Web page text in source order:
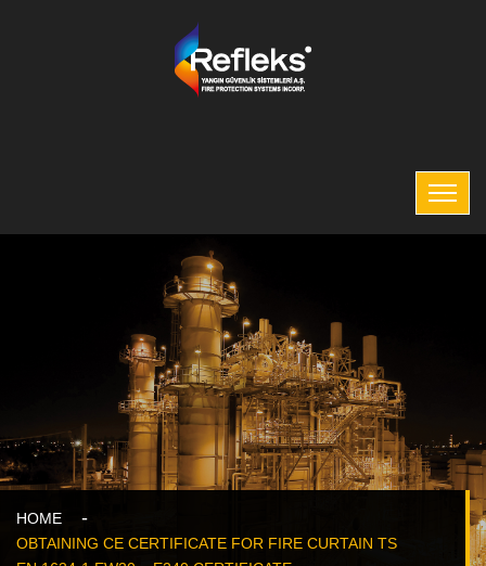
HOME
OBTAINING CE CERTIFICATE FOR FIRE CURTAIN TS